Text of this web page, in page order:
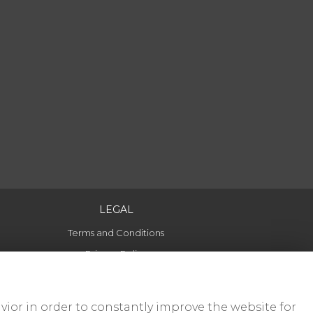
LEGAL
Terms and Conditions
Privacy Policy
in order to constantly improve the website for